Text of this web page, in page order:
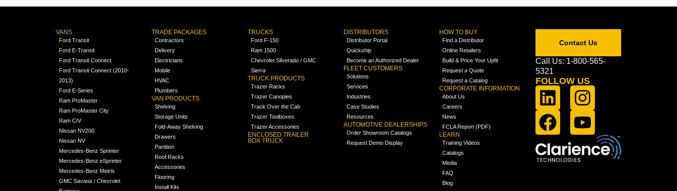
VANS
Ford Transit
Ford E-Transit
Ford Transit Connect
Ford Transit Connect (2010-
2013)
Ford E-Series
Ram ProMaster
Ram ProMaster City
Ram C/V
Nissan NV200
Nissan NV
Mercedes-Benz Sprinter
Mercedes-Benz eSprinter
Mercedes-Benz Metris
GMC Savana / Chevrolet
TRADE PACKAGES
Contractors
Delivery
Electricians
Mobile
HVAC
Plumbers
VAN PRODUCTS
Shelving
Storage Units
Fold-Away Shelving
Drawers
Partition
Roof Racks
Accessories
Flooring
Install Kits
TRUCKS
Ford F-150
Ram 1500
Chevrolet Silverado / GMC
Sierra
TRUCK PRODUCTS
Trazer Racks
Trazer Canopies
Track Over the Cab
Trazer Toolboxes
Trazer Accessories
ENCLOSED TRAILER
BOX TRUCK
DISTRIBUTORS
Distributor Portal
Quickship
Become an Authorized Dealer
FLEET CUSTOMERS
Solutions
Services
Industries
Case Studies
Resources
AUTOMOTIVE DEALERSHIPS
Order Showroom Catalogs
Request Demo Display
HOW TO BUY
Find a Distributor
Online Retailers
Build & Price Your Upfit
Request a Quote
Request a Catalog
CORPORATE INFORMATION
About Us
Careers
News
FCLA Report (PDF)
LEARN
Training Videos
Catalogs
Media
FAQ
Blog
Contact Us
Call Us: 1-800-565-
5321
FOLLOW US